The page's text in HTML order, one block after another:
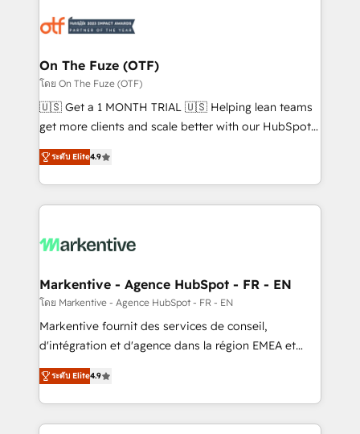
results, fast. ⚙️CRM & RevOps: Align all Hubs to your
🎯Demand Gen & ABM: Drive pipeline with inbound,
ABM, AEO, SEO, & paid media. 👩‍💻Web Design:
Build high-performing websites with UX, messaging,
& conversion strategy that drive results. 🤖AI
AI, & maximize AEO with tailored AI services. 🧩
Integrations: Extend HubSpot with custom
On The Fuze (OTF)
โดย On The Fuze (OTF)
🇺🇸 Get a 1 MONTH TRIAL 🇺🇸 Helping lean teams
get more clients and scale better with our HubSpot
Consulting & 'Done For You' Services. 🚀 Who We
Work With 🚀 We help lean, growing companies: -
Win more business - Reduce no-shows - Improve
lead & deal conversion rates - Scale with less
What do you get? 🤓 Our client's are too busy to
Personal Consultant + Tech Team to handle the
heavy lifting of mapping out AND building your ideal
system. + Get best practices and 'don't know what
you don't know' recommendations to maximize
6,500+ Partners) and was named 2023 HubSpot
Partner of the Year 💥 Trusted by 2,500+ companies
ระดับ Elite4.9
Markentive - Agence HubSpot - FR - EN
โดย Markentive - Agence HubSpot - FR - EN
Markentive fournit des services de conseil,
d'intégration et d'agence dans la région EMEA et
North America. Avec plus de 115 experts en
marketing automation, Growth, Revops, CRM et
webdesign. Markentive is both a consulting firm, a
digital agency and an integrator. With over 115
ระดับ Elite4.9